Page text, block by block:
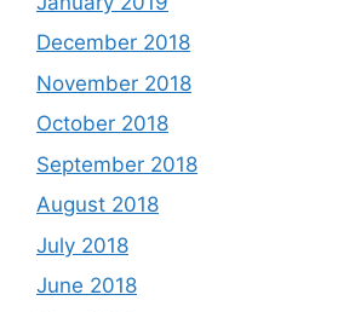
December 2018
November 2018
October 2018
September 2018
August 2018
July 2018
June 2018